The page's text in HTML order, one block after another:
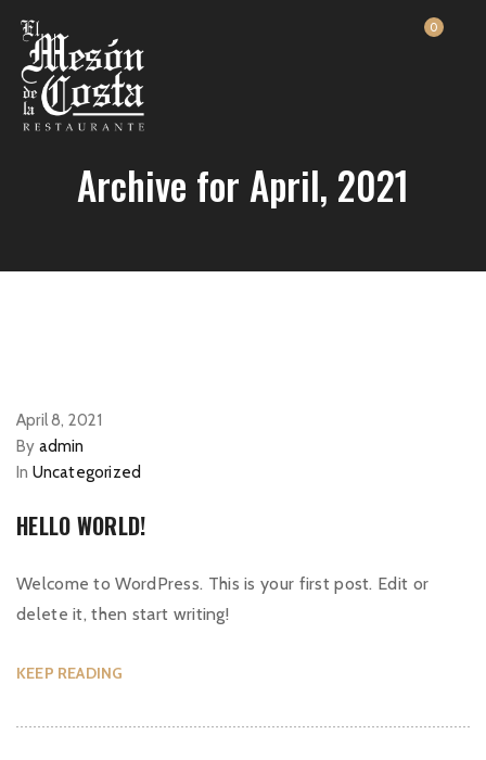
0
Archive for April, 2021
April 8, 2021
By admin
In Uncategorized
HELLO WORLD!
Welcome to WordPress. This is your first post. Edit or
delete it, then start writing!
KEEP READING